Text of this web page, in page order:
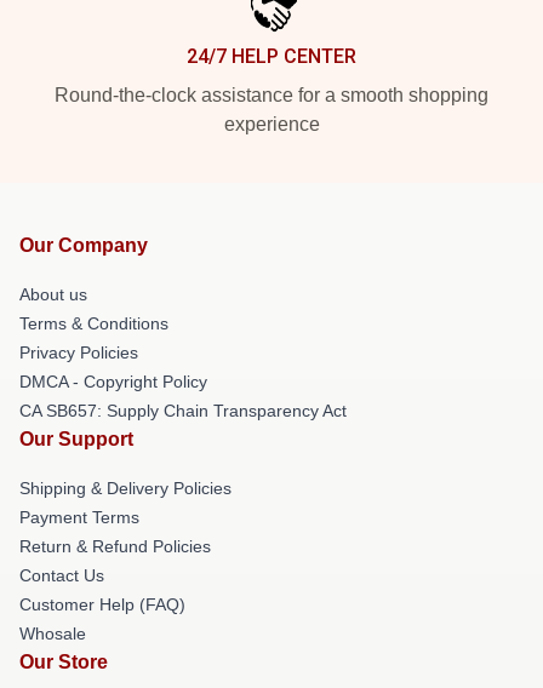
24/7 HELP CENTER
Round-the-clock assistance for a smooth shopping
experience
Our Company
About us
Terms & Conditions
Privacy Policies
DMCA - Copyright Policy
CA SB657: Supply Chain Transparency Act
Our Support
Shipping & Delivery Policies
Payment Terms
Return & Refund Policies
Contact Us
Customer Help (FAQ)
Whosale
Our Store